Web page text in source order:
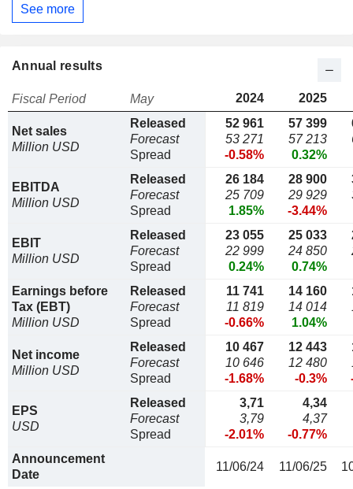
See more
Annual results
Fiscal Period May 2024 2025
Net sales
Million USD
Released
Forecast
Spread
52 961
53 271
-0.58%
57 399
57 213
0.32%
EBITDA
Million USD
Released
Forecast
Spread
26 184
25 709
1.85%
28 900
29 929
-3.44%
EBIT
Million USD
Released
Forecast
Spread
23 055
22 999
0.24%
25 033
24 850
0.74%
Earnings before
Tax (EBT)
Million USD
Released
Forecast
Spread
11 741
11 819
-0.66%
14 160
14 014
1.04%
Net income
Million USD
Released
Forecast
Spread
10 467
10 646
-1.68%
12 443
12 480
-0.3%
EPS
USD
Released
Forecast
Spread
3,71
3,79
-2.01%
4,34
4,37
-0.77%
Announcement
Date
11/06/24 11/06/25